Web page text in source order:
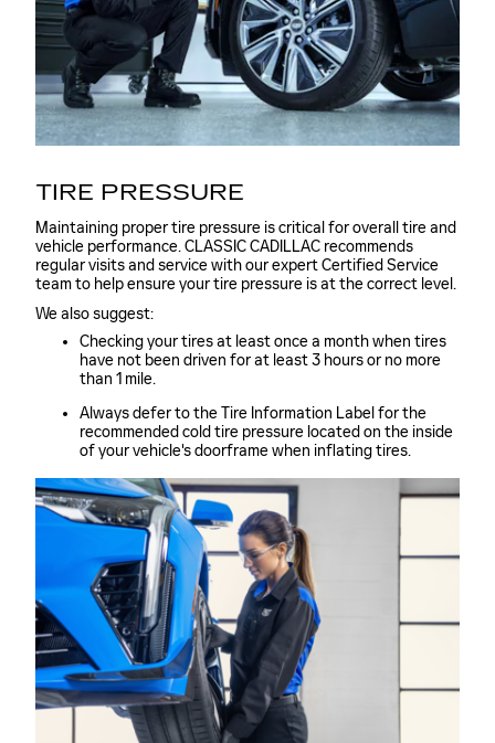
TIRE PRESSURE
Maintaining proper tire pressure is critical for overall tire and
vehicle performance. CLASSIC CADILLAC recommends
regular visits and service with our expert Certified Service
team to help ensure your tire pressure is at the correct level.
We also suggest:
Checking your tires at least once a month when tires
have not been driven for at least 3 hours or no more
than 1 mile.
Always defer to the Tire Information Label for the
recommended cold tire pressure located on the inside
of your vehicle's doorframe when inflating tires.